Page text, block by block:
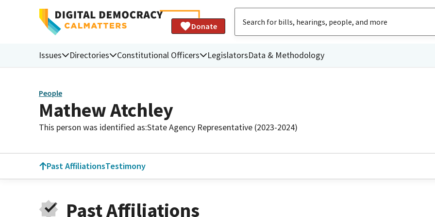
Donate
Issues Directories Constitutional Officers LegislatorsData & Methodology
People
Mathew Atchley
This person was identified as:State Agency Representative (2023-2024)
Past AffiliationsTestimony
Past Affiliations